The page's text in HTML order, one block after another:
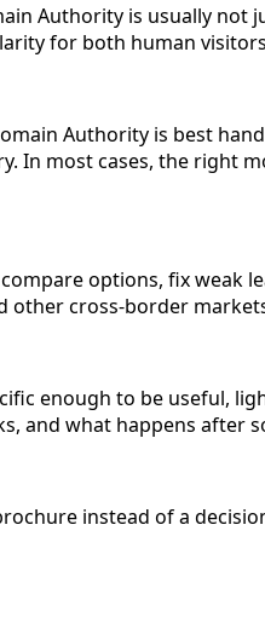
Authority is usually
for both human
Authority is best
In most cases, the right
options, fix
other cross-border
enough to be useful,
and what happens after
instead of a